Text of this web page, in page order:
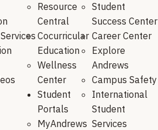
Resource
Central
Cocurricular
Education
Wellness
Center
Student
Portals
MyAndrews
Student
Success Center
Career Center
Explore
Andrews
Campus Safety
International
Student
Services